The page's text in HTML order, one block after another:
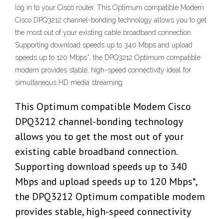
log in to your Cisco router. This Optimum compatible Modem
Cisco DPQ3212 channel-bonding technology allows you to get
the most out of your existing cable broadband connection.
Supporting download speeds up to 340 Mbps and upload
speeds up to 120 Mbps*, the DPQ3212 Optimum compatible
modem provides stable, high-speed connectivity ideal for
simultaneous HD media streaming
This Optimum compatible Modem Cisco
DPQ3212 channel-bonding technology
allows you to get the most out of your
existing cable broadband connection.
Supporting download speeds up to 340
Mbps and upload speeds up to 120 Mbps*,
the DPQ3212 Optimum compatible modem
provides stable, high-speed connectivity